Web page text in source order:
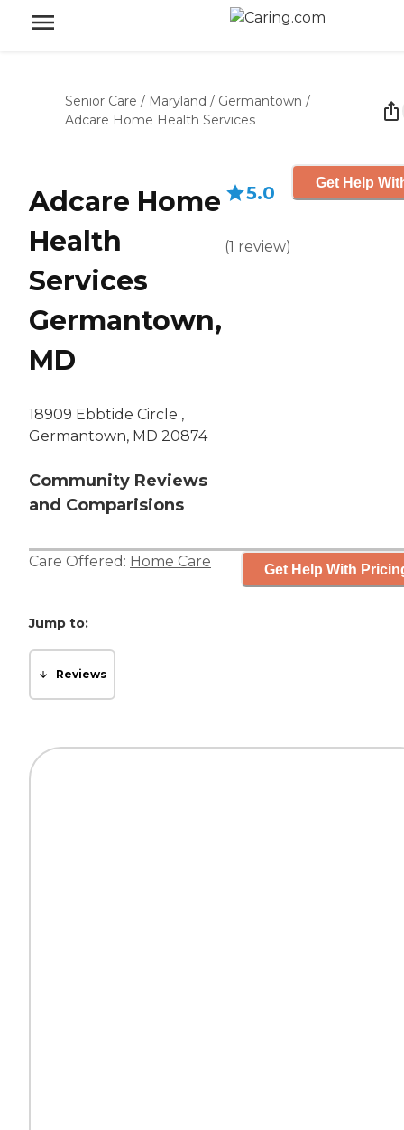
Senior Care / Maryland / Germantown /
Adcare Home Health Services
Adcare Home
Health
Services
Germantown,
MD
18909 Ebbtide Circle ,
Germantown, MD 20874
Community Reviews
and Comparisions
5.0
(1 review)
Get Help
Care Offered: Home Care Get Help With
Jump to:
Reviews